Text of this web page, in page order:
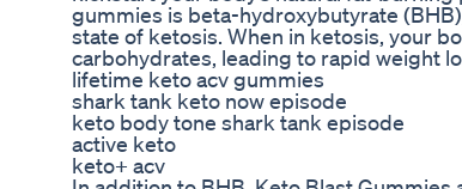
gummies is beta-hydroxybutyrate
state of ketosis. When in ketosis, your
carbohydrates, leading to rapid weight
lifetime keto acv gummies
shark tank keto now episode
keto body tone shark tank episode
active keto
keto+ acv